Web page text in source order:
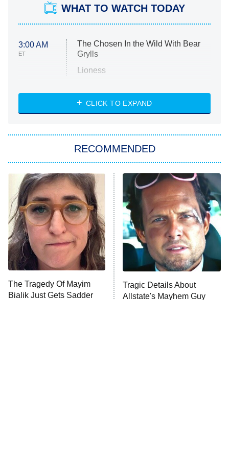
WHAT TO WATCH TODAY
3:00 AM
ET
The Chosen In the Wild With Bear
Grylls
Lioness
ET
NASCAR Americana
The Real Housewives of Atlanta
9:00 PM
ET
Decades in Sports
House of the Dragon
The Librarians: The Next Chapter
The Real Housewives Ultimate Girls
Trip: Roaring 20th
The Walking Dead: Dead City
The Westies
CLICK TO EXPAND
RECOMMENDED
The Tragedy Of Mayim
Bialik Just Gets Sadder
Tragic Details About
Allstate's Mayhem Guy